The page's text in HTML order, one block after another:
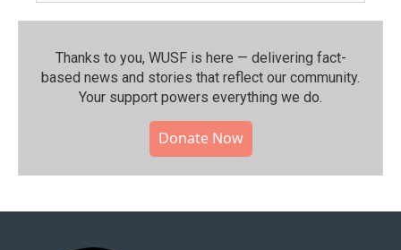
Thanks to you, WUSF is here — delivering fact-
based news and stories that reflect our community.⁠
Your support powers everything we do.
Donate Now